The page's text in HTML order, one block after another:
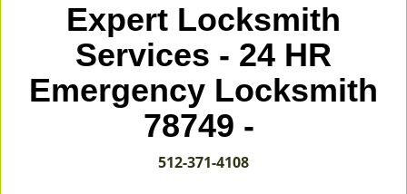
a
v
Expert Locksmith
Services - 24 HR
Emergency Locksmith
78749 -
512-371-4108